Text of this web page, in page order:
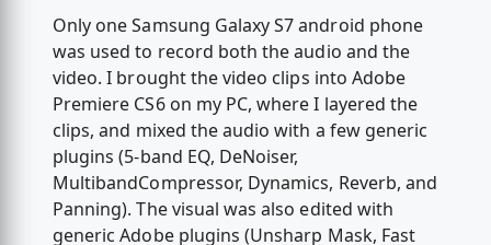
Only one Samsung Galaxy S7 android phone
was used to record both the audio and the
video. I brought the video clips into Adobe
Premiere CS6 on my PC, where I layered the
clips, and mixed the audio with a few generic
plugins (5-band EQ, DeNoiser,
MultibandCompressor, Dynamics, Reverb, and
Panning). The visual was also edited with
generic Adobe plugins (Unsharp Mask, Fast